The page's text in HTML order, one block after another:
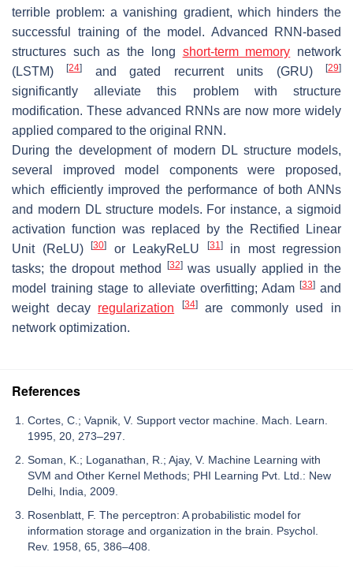
terrible problem: a vanishing gradient, which hinders the
successful training of the model. Advanced RNN-based
structures such as the long short-term memory network
(LSTM)[24] and gated recurrent units (GRU)[29]
significantly alleviate this problem with structure
modification. These advanced RNNs are now more widely
applied compared to the original RNN.
During the development of modern DL structure models,
several improved model components were proposed,
which efficiently improved the performance of both ANNs
and modern DL structure models. For instance, a sigmoid
activation function was replaced by the Rectified Linear
Unit (ReLU)
[30] or LeakyReLU [31]in most regression
tasks; the dropout method
[32]was usually applied in the
model training stage to alleviate overfitting; Adam [33] and
weight decay regularization [34]are commonly used in
network optimization.
References
Cortes, C.; Vapnik, V. Support vector machine. Mach. Learn.
1995, 20, 273–297.
Soman, K.; Loganathan, R.; Ajay, V. Machine Learning with
SVM and Other Kernel Methods; PHI Learning Pvt. Ltd.: New
Delhi, India, 2009.
Rosenblatt, F. The perceptron: A probabilistic model for
information storage and organization in the brain. Psychol.
Rev. 1958, 65, 386–408.